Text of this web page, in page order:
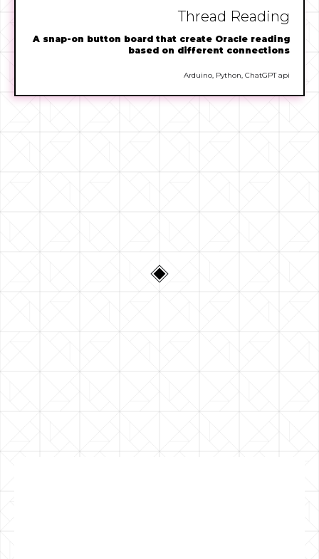
Thread Reading
A snap-on button board that create Oracle reading
based on different connections
Arduino, Python, ChatGPT api